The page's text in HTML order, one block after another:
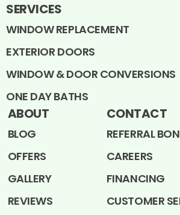
SERVICES
WINDOW REPLACEMENT
EXTERIOR DOORS
WINDOW & DOOR CONVERSIONS
ONE DAY BATHS
ABOUT
BLOG
OFFERS
GALLERY
REVIEWS
CONTACT
REFERRAL
CAREERS
FINANCING
CUSTOMER